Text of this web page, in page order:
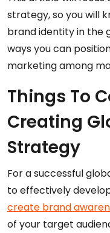
strategy, so you will
brand identity in the
ways you can
marketing among
Things To
Creating
Strategy
For a successful
to effectively
create brand
of your target